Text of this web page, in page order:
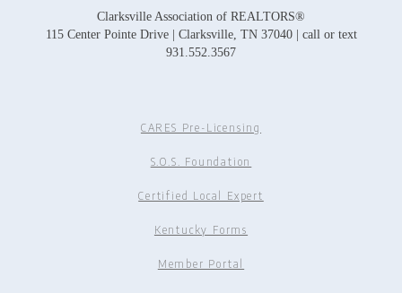
Clarksville Association of REALTORS®
115 Center Pointe Drive | Clarksville, TN 37040 | call or text
931.552.3567
CARES Pre-Licensing
S.O.S. Foundation
Certified Local Expert
Kentucky Forms
Member Portal